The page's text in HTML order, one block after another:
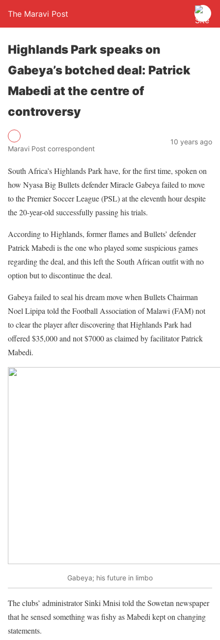
The Maravi Post
Highlands Park speaks on
Gabeya’s botched deal: Patrick
Mabedi at the centre of
controversy
Maravi Post correspondent
10 years ago
South Africa’s Highlands Park have, for the first time, spoken on
how Nyasa Big Bullets defender Miracle Gabeya failed to move
to the Premier Soccer League (PSL) at the eleventh hour despite
the 20-year-old successfully passing his trials.
According to Highlands, former flames and Bullets’ defender
Patrick Mabedi is the one who played some suspicious games
regarding the deal, and this left the South African outfit with no
option but to discontinue the deal.
Gabeya failed to seal his dream move when Bullets Chairman
Noel Lipipa told the Football Association of Malawi (FAM) not
to clear the player after discovering that Highlands Park had
offered $35,000 and not $7000 as claimed by facilitator Patrick
Mabedi.
Gabeya; his future in limbo
The clubs’ administrator Sinki Mnisi told the Sowetan newspaper
that he sensed something was fishy as Mabedi kept on changing
statements.